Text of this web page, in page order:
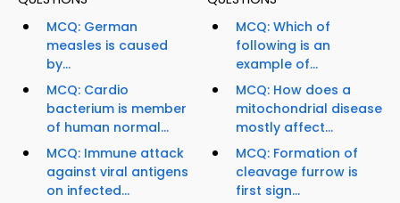
MCQ: German
measles is caused
by...
MCQ: Cardio
bacterium is member
of human normal...
MCQ: Immune attack
against viral antigens
on infected...
MCQ: Which of
following is an
example of...
MCQ: How does a
mitochondrial disease
mostly affect...
MCQ: Formation of
cleavage furrow is
first sign...